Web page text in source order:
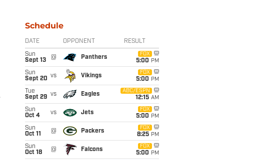
Schedule
DATE OPPONENT RESULT
Sun
Sept 13
@ Panthers
FOX
5:00 PM
Sun
Sept 20 vs Vikings
FOX
5:00 PM
Tue
Sept 29 vs Eagles
ABC/ESPN
12:15 AM
Sun
Oct 4
vs Jets
FOX
5:00 PM
Sun
Oct 11
@ Packers
FOX
8:25 PM
Sun
Oct 18
@ Falcons
FOX
5:00 PM